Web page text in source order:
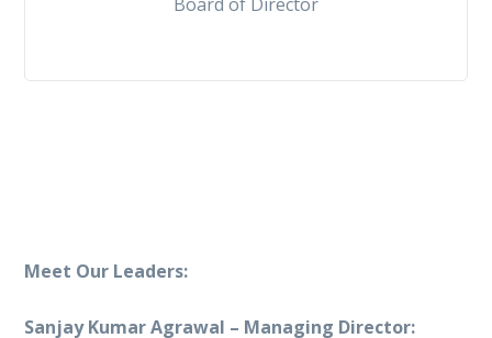
Meet Our Leaders:
Sanjay Kumar Agrawal – Managing Director: